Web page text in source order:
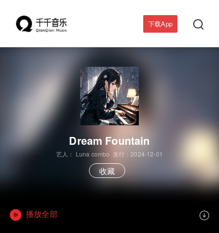
下载App 
Dream Fountain
艺人： Luna combo 发行：2024-12-01
收藏
播放全部